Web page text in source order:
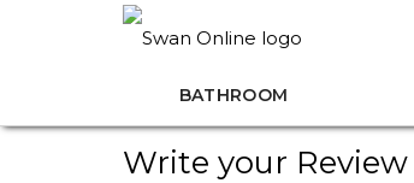
BATHROOM
Write your Review